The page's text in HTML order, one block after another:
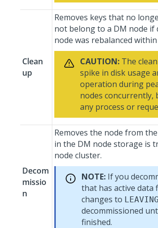
Clean
up
Removes keys that no
not belong to a DM node if
node was rebalanced
CAUTION: The
spike in disk usage
operation during
nodes concurrently,
any process or
Decom
missio
n
Removes the node from
in the DM node storage is
node cluster.
NOTE: If you
that has active
changes to LEAVING
decommissioned
finished.